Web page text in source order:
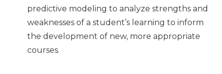
predictive modeling to analyze strengths and
weaknesses of a student’s learning to inform
the development of new, more appropriate
courses.